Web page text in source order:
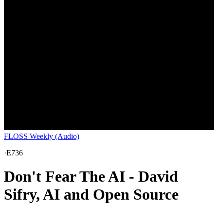
FLOSS Weekly (Audio)
·E736
Don't Fear The AI - David
Sifry, AI and Open Source